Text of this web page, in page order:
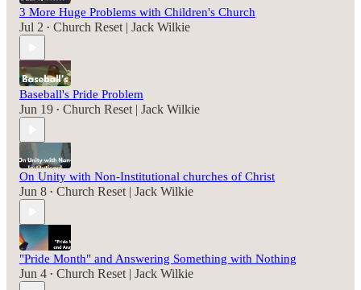
3 More Huge Problems with Children's Church
Jul 2 • Church Reset | Jack Wilkie
Baseball's Pride Problem
Jun 19 • Church Reset | Jack Wilkie
On Unity with Non-Institutional churches of Christ
Jun 8 • Church Reset | Jack Wilkie
"Pride Month" and Answering Something with Nothing
Jun 4 • Church Reset | Jack Wilkie